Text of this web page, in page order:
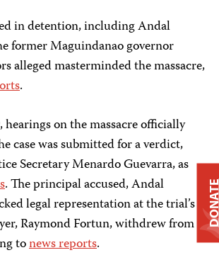
in detention, including Andal
former Maguindanao governor
alleged masterminded the massacre,
.
hearings on the massacre officially
case was submitted for a verdict,
Secretary Menardo Guevarra, as
. The principal accused, Andal
legal representation at the trial’s
Raymond Fortun, withdrew from
tonews reports.